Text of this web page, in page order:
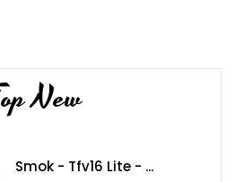
New
Smok - Tfv16 Lite - ...